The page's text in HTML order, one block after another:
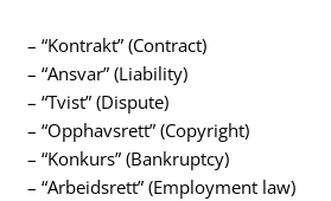
– “Kontrakt” (Contract)
– “Ansvar” (Liability)
– “Tvist” (Dispute)
– “Opphavsrett” (Copyright)
– “Konkurs” (Bankruptcy)
– “Arbeidsrett” (Employment law)